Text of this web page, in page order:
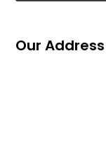
Our Address